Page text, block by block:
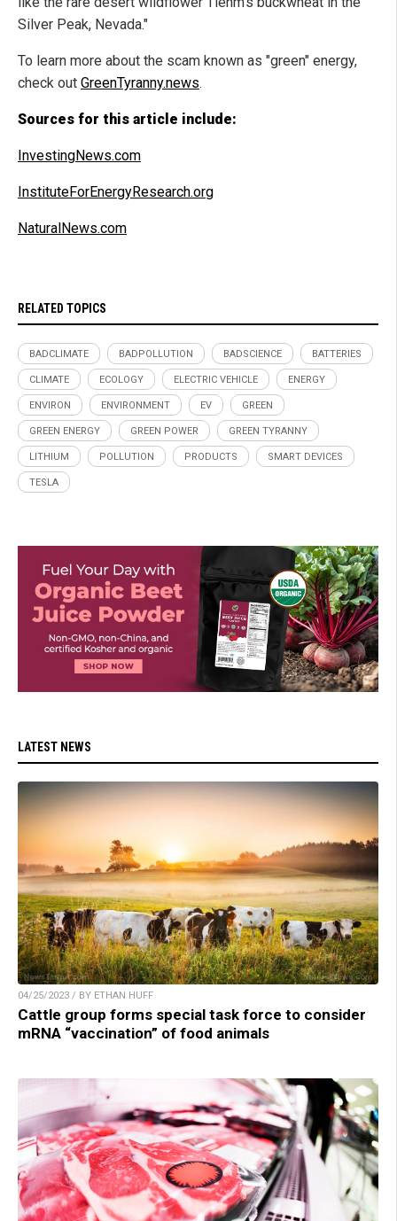
Silver Peak, Nevada."
To learn more about the scam known as "green" energy,
check out GreenTyranny.news.
Sources for this article include:
InvestingNews.com
InstituteForEnergyResearch.org
NaturalNews.com
RELATED TOPICS
BADCLIMATE BADPOLLUTION BADSCIENCE BATTERIES
CLIMATE ECOLOGY ELECTRIC VEHICLE ENERGY
ENVIRON ENVIRONMENT EV GREEN
GREEN ENERGY GREEN POWER GREEN TYRANNY
LITHIUM POLLUTION PRODUCTS SMART DEVICES
TESLA
LATEST NEWS
04/25/2023 / BY ETHAN HUFF
Cattle group forms special task force to consider
mRNA “vaccination” of food animals